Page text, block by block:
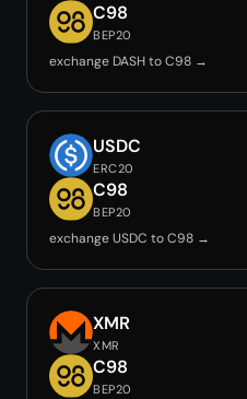
C98
BEP20
exchange DASH to C98 →
USDC
ERC20
C98
BEP20
exchange USDC to C98 →
XMR
XMR
C98
BEP20